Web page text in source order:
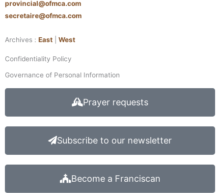
provincial@ofmca.com
secretaire@ofmca.com
Archives : East West
Confidentiality Policy
Governance of Personal Information
Prayer requests
Subscribe to our newsletter
Become a Franciscan